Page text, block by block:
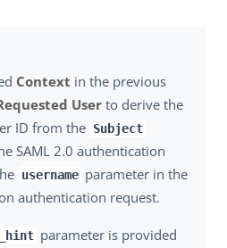
Context in the previous
Userto derive the
ID from the Subject
SAML 2.0 authentication
username parameter in the
authentication request.
parameter is provided